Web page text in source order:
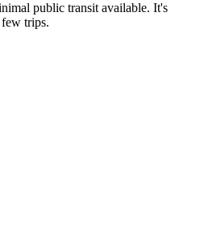
public transit available. It's
trips.